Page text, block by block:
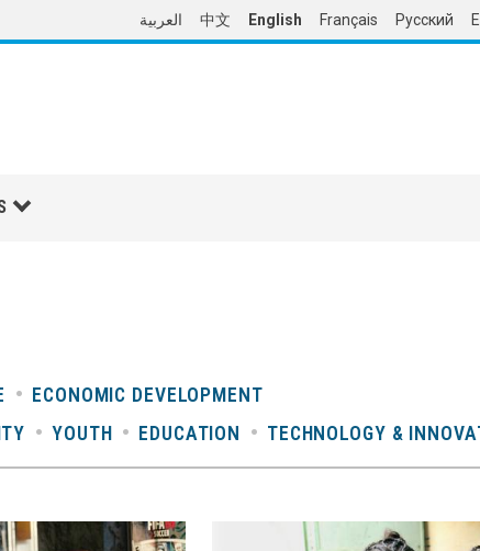
العربية 中文 English Français Русский
ECONOMIC DEVELOPMENT
YOUTH EDUCATION TECHNOLOGY &